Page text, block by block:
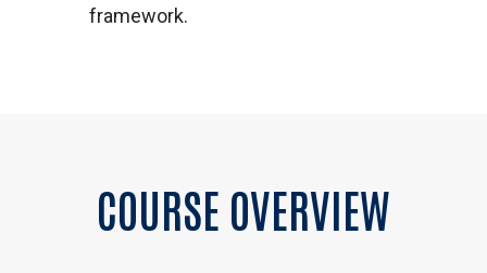
framework.
COURSE OVERVIEW